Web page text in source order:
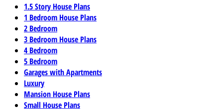
1.5 Story House Plans
1 Bedroom House Plans
2 Bedroom
3 Bedroom House Plans
4 Bedroom
5 Bedroom
Garages with Apartments
Luxury
Mansion House Plans
Small House Plans